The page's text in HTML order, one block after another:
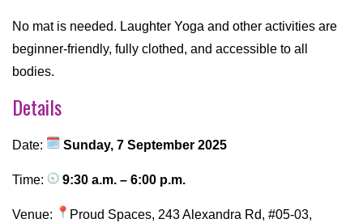
No mat is needed. Laughter Yoga and other activities are
beginner-friendly, fully clothed, and accessible to all
bodies.
Details
Date: Sunday, 7 September 2025
Time: 9:30 a.m. – 6:00 p.m.
Venue:
Proud Spaces, 243 Alexandra Rd, #05-03,